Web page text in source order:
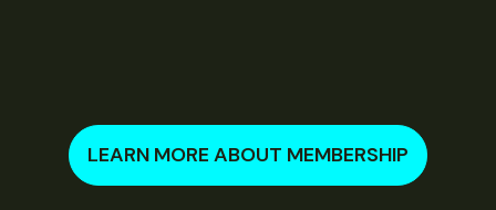
LEARN MORE ABOUT MEMBERSHIP